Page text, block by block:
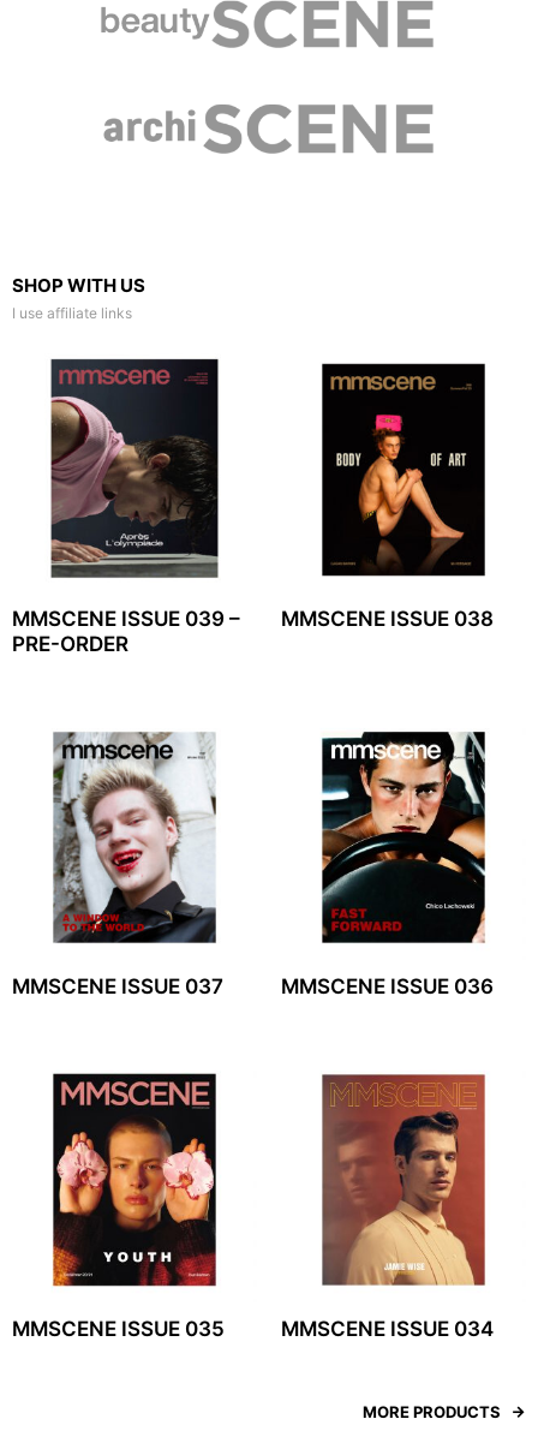
SHOP WITH US
I use affiliate links
MMSCENE ISSUE 039 –
PRE-ORDER
MMSCENE ISSUE 038
MMSCENE ISSUE 037 MMSCENE ISSUE 036
MMSCENE ISSUE 035 MMSCENE ISSUE 034
MORE PRODUCTS